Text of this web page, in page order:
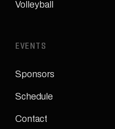
Volleyball
EVENTS
Sponsors
Schedule
Contact